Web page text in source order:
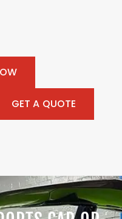
GET A QUOTE